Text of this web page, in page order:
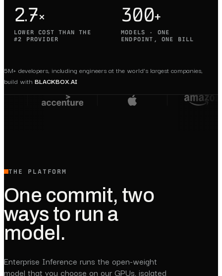
2.7×
LOWER COST THAN THE
#2 PROVIDER
300+
MODELS · ONE
ENDPOINT, ONE BILL
5M+ developers, including engineers at the world's largest companies,
build with BLACKBOX.AI
THE PLATFORM
One commit, two
ways to run a
model.
Enterprise Inference runs the open-weight
model that you choose on our GPUs, isolated